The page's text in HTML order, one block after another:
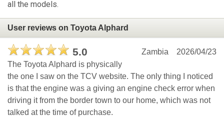
all the models.
User reviews on Toyota Alphard
5.0 2026/04/23
Zambia
The Toyota Alphard is physically
the one I saw on the TCV website. The only thing I noticed
is that the engine was a giving an engine check error when
driving it from the border town to our home, which was not
talked at the time of purchase.